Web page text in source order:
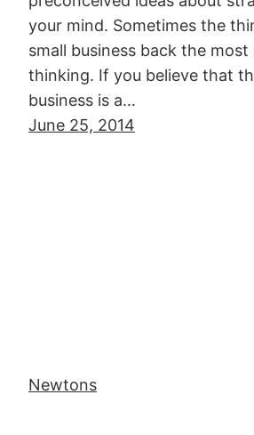
your mind. Sometimes the
small business back the most
thinking. If you believe that
business is a…
June 25, 2014
Newtons